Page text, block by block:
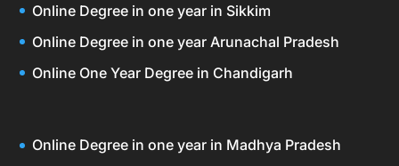
Online Degree in one year in Sikkim
Online Degree in one year Arunachal Pradesh
Online One Year Degree in Chandigarh
Online Degree in one year in Madhya Pradesh